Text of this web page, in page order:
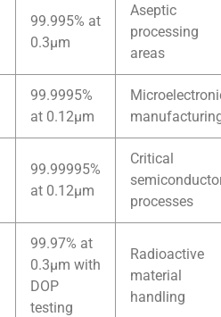
99.995% at
0.3μm
Aseptic
processing
areas
99.9995%
at 0.12μm
99.99995%
at 0.12μm
Critical
processes
99.97% at
0.3μm with
DOP
testing
Radioactive
material
handling